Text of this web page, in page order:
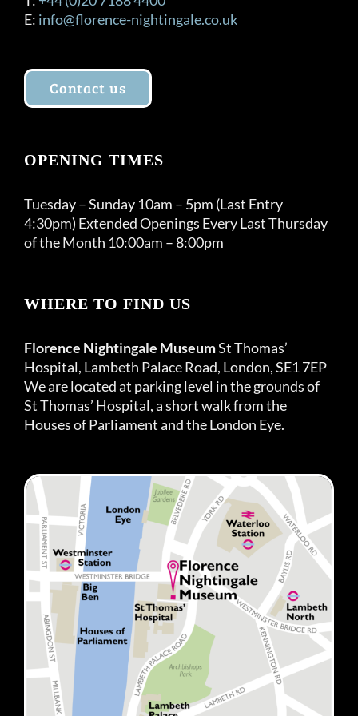
E: info@florence-nightingale.co.uk
Contact us
OPENING TIMES
Tuesday – Sunday 10am – 5pm (Last Entry
4:30pm) Extended Openings Every Last Thursday
of the Month 10:00am – 8:00pm
WHERE TO FIND US
Florence Nightingale MuseumSt Thomas’
Hospital, Lambeth Palace Road, London, SE1 7EP
We are located at parking level in the grounds of
St Thomas’ Hospital, a short walk from the
Houses of Parliament and the London Eye.